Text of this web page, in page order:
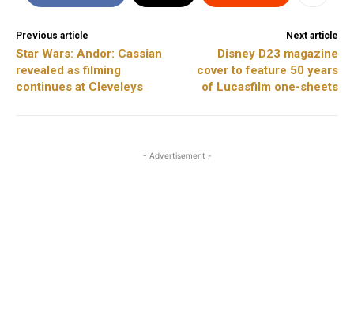
Previous article
Star Wars: Andor: Cassian
revealed as filming
continues at Cleveleys
Next article
Disney D23 magazine
cover to feature 50 years
of Lucasfilm one-sheets
- Advertisement -